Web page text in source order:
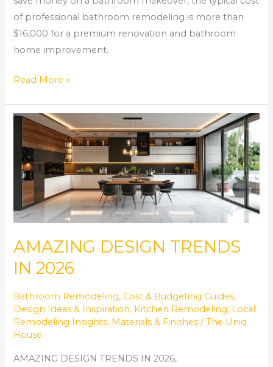
of professional bathroom remodeling is more than
$16,000 for a premium renovation and bathroom
home improvement.
Read More »
AMAZING DESIGN TRENDS
IN 2026
Bathroom Remodeling, Cost & Budgeting Guides,
Design Ideas & Inspiration, Kitchen Remodeling, Local
Remodeling Insights, Materials & Finishes /The Uniq
House
AMAZING DESIGN TRENDS IN 2026,
AMAZING
DESIGN
TRENDS
IN
2026